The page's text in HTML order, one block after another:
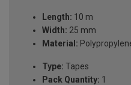
Length: 10 m
Width: 25 mm
Material:
Type: Tapes
Pack Quantity: 1